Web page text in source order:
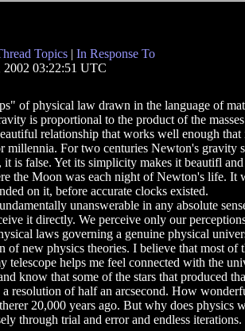
Topics | In Response To
2002 03:22:51 UTC
of physical law drawn in the language of
is proportional to the product of the
relationship that works well enough that
For two centuries Newton's gravity
is false. Yet its simplicity makes it beautifl
the Moon was each night of Newton's life. It
on it, before accurate clocks existed.
unanswerable in any absolute
it directly. We perceive only our
laws governing a genuine physical
of new physics theories. I believe that most of
telescope helps me feel connected with the
know that some of the stars that produced
resolution of half an arcsecond. How
20,000 years ago. But why does
through trial and error and endless iterations.